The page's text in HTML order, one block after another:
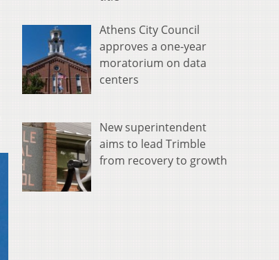
Athens City Council
approves a one-year
moratorium on data
centers
New superintendent
aims to lead Trimble
from recovery to growth